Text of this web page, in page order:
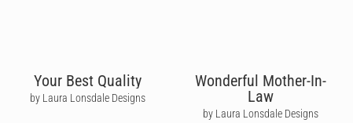
Your Best Quality
by Laura Lonsdale Designs
Wonderful Mother-In-
Law
by Laura Lonsdale Designs